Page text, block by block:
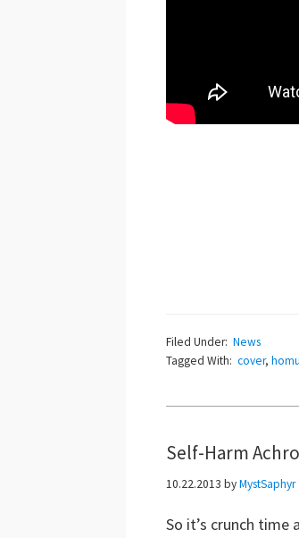
Filed Under: News
Tagged With: cover,
Self-Harm
10.22.2013 byMystSaphyr
So it’s crunch time